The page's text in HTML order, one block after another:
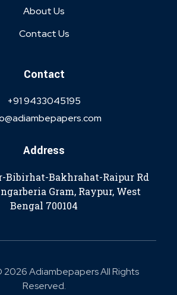
About Us
Contact Us
Contact
+91 9433045195
Address
Bibirhat-Bakhrahat-Raipur Rd
Gram, Raypur, West
Bengal 700104
Adiambepapers All Rights
Reserved.